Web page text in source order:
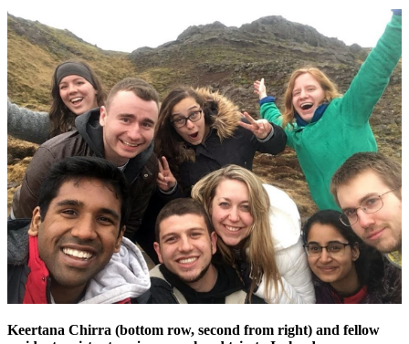
Keertana Chirra (bottom row, second from right) and fellow